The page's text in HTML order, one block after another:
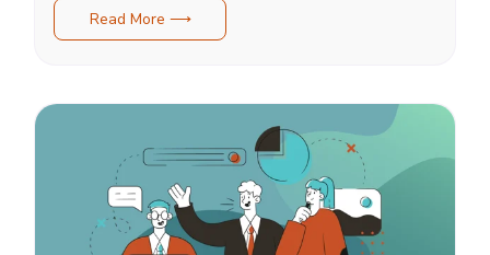
Read More ⟶